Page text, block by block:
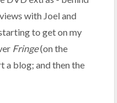
with Joel and
to get on my
Fringe(on the
a blog; and then the